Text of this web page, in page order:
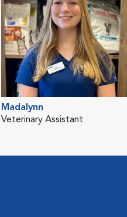
Madalynn
Veterinary Assistant